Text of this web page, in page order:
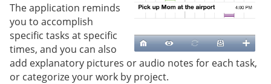
The application reminds
you to accomplish
specific tasks at specific
times, and you can also
add explanatory pictures or audio notes for each task,
or categorize your work by project.